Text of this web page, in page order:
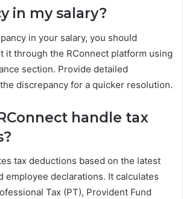
in my salary?
in your salary, you should
it through the RConnect platform using
section. Provide detailed
discrepancy for a quicker resolution.
handle tax
tax deductions based on the latest
employee declarations. It calculates
Tax (PT), Provident Fund